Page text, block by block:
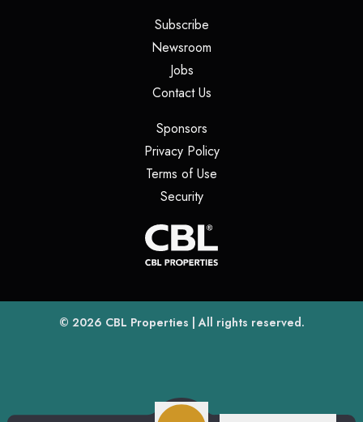
Subscribe(opens in a new tab)
Newsroom
Jobs(opens in a new tab)
Contact Us(opens in a new tab)
Sponsors(opens in a new tab)
Privacy Policy(opens in a new tab)
Terms of Use
Security(opens in a new tab)
© 2026 CBL Properties(opens in a new tab)
| All rights reserved.